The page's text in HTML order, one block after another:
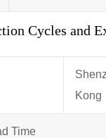
Cycles and
Kong
Time